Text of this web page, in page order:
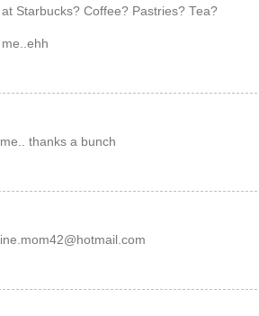
Starbucks? Coffee? Pastries? Tea?
thanks a bunch